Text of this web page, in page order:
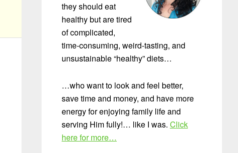
they should eat
healthy but are tired
of complicated,
time-consuming, weird-tasting, and
unsustainable “healthy” diets…
…who want to look and feel better,
save time and money, and have more
energy for enjoying family life and
serving Him fully!… like I was. Click
here for more…